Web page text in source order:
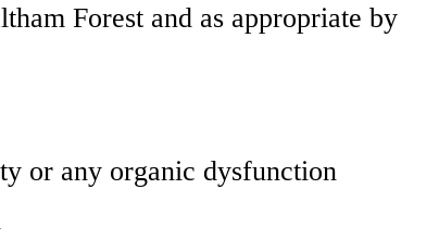
Forest and as appropriate by
or any organic dysfunction